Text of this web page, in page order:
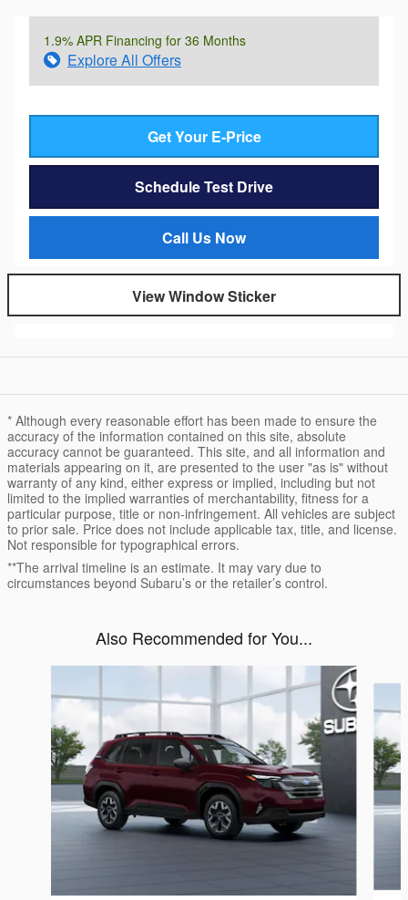
1.9% APR Financing for 36 Months
Explore All Offers
Get Your E-Price
Schedule Test Drive
Call Us Now
View Window Sticker
* Although every reasonable effort has been made to ensure the
accuracy of the information contained on this site, absolute
accuracy cannot be guaranteed. This site, and all information and
materials appearing on it, are presented to the user "as is" without
warranty of any kind, either express or implied, including but not
limited to the implied warranties of merchantability, fitness for a
particular purpose, title or non-infringement. All vehicles are subject
to prior sale. Price does not include applicable tax, title, and license.
Not responsible for typographical errors.
**The arrival timeline is an estimate. It may vary due to
circumstances beyond Subaru’s or the retailer’s control.
Also Recommended for You...